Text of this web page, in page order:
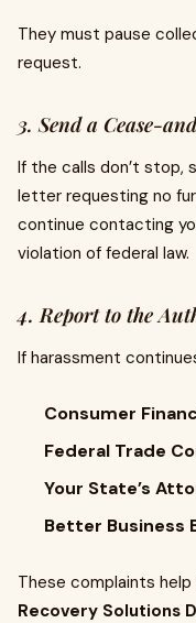
They must pause
request.
3. Send a Cease-
If the calls don’t
letter requesting no
continue contacting
violation of federal law.
4. Report to the
If harassment
Consumer
Federal Trade
Your State’s
Better Business
These complaints
Recovery Solutions